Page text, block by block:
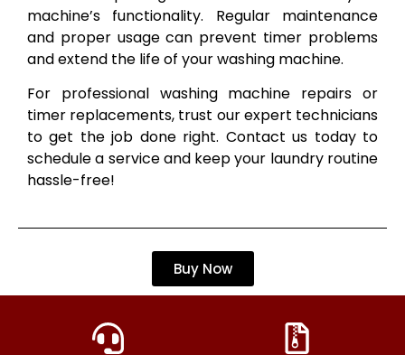
machine’s functionality. Regular maintenance
and proper usage can prevent timer problems
and extend the life of your washing machine.
For professional washing machine repairs or
timer replacements, trust our expert technicians
to get the job done right. Contact us today to
schedule a service and keep your laundry routine
hassle-free!
Buy Now